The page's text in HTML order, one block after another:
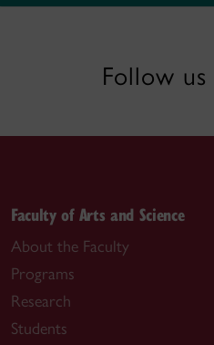
Follow us
Faculty of Arts and Science
About the Faculty
Programs
Research
Students